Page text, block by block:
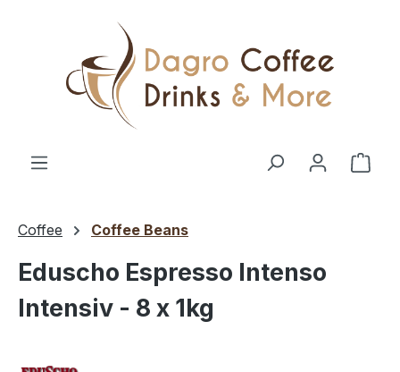
Skip to main content
Coffee Coffee Beans
Eduscho Espresso Intenso
Intensiv - 8 x 1kg